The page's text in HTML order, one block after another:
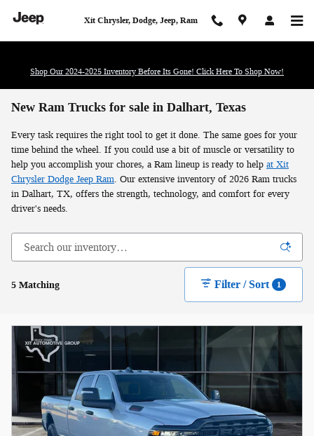
Xit Chrysler, Dodge, Jeep, Ram
Shop Our 2024-2025 Inventory Before Its Gone! Click Here To Shop Now!
New Ram Trucks for sale in Dalhart, Texas
Every task requires the right tool to get it done. The same goes for your
time behind the wheel. If you could use a bit of muscle or versatility to
help you accomplish your chores, a Ram lineup is ready to help at Xit
Chrysler Dodge Jeep Ram. Our extensive inventory of 2026 Ram trucks
in Dalhart, TX, offers the strength, technology, and comfort for every
driver's needs.
5 Matching Filter / Sort 1